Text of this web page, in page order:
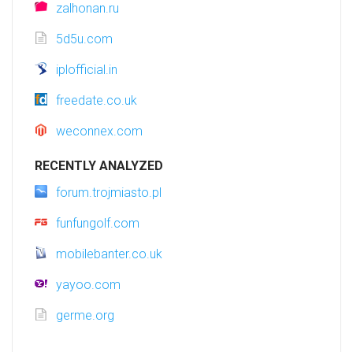
zalhonan.ru
5d5u.com
iplofficial.in
freedate.co.uk
weconnex.com
RECENTLY ANALYZED
forum.trojmiasto.pl
funfungolf.com
mobilebanter.co.uk
yayoo.com
germe.org